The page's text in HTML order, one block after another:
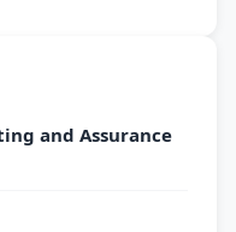
and Assurance